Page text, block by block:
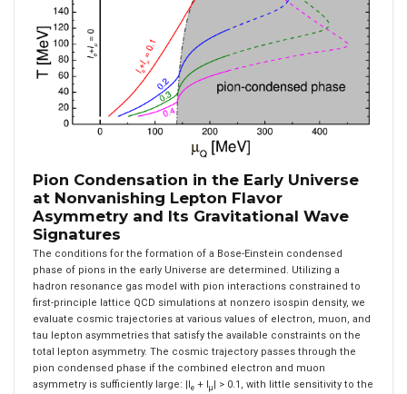
Pion Condensation in the Early Universe
at Nonvanishing Lepton Flavor
Asymmetry and Its Gravitational Wave
Signatures
The conditions for the formation of a Bose-Einstein condensed
phase of pions in the early Universe are determined. Utilizing a
hadron resonance gas model with pion interactions constrained to
first-principle lattice QCD simulations at nonzero isospin density, we
evaluate cosmic trajectories at various values of electron, muon, and
tau lepton asymmetries that satisfy the available constraints on the
total lepton asymmetry. The cosmic trajectory passes through the
pion condensed phase if the combined electron and muon
asymmetry is sufficiently large: |l
e + l μ
| > 0.1, with little sensitivity to the